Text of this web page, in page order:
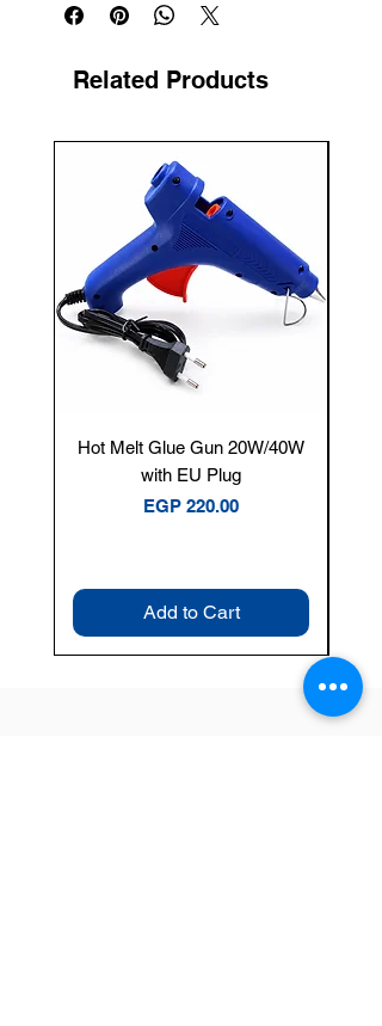
Related Products
Hot Melt Glue Gun 20W/40W
with EU Plug
Price
EGP 220.00
Add to Cart